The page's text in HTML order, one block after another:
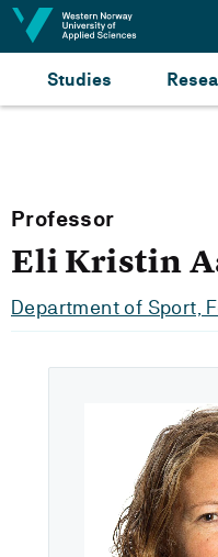
Jump to content
Studies
Professor
Eli Kristin
Department of Sport,